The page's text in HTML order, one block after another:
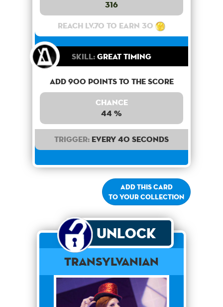
316
Reach lv.70 to earn 30
Skill:Great Timing
Add 900 points to the score
Chance
44 %
Trigger: Every 40 seconds
Add this card
to your collection
Unlock
Transylvanian